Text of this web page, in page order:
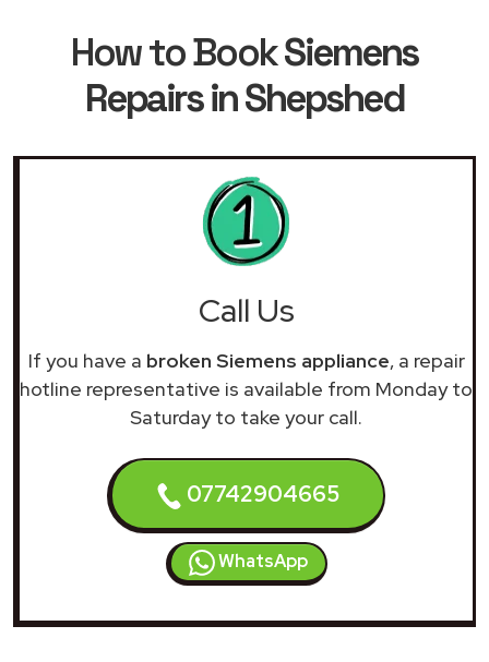
How to BookSiemens
Repairs in Shepshed
Call Us
If you have a broken Siemens appliance, a repair
hotline representative is available from Monday to
Saturday to take your call.
07742904665
WhatsApp